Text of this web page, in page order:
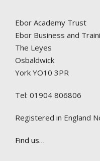
Ebor Academy Trust
Ebor Business and
The Leyes
Osbaldwick
York YO10 3PR
Tel: 01904 806806
Registered in England
Find us…